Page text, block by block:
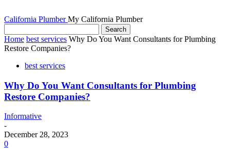
California Plumber My California Plumber
Home best services Why Do You Want Consultants for Plumbing
Restore Companies?
best services
Why Do You Want Consultants for Plumbing
Restore Companies?
Informative
-
December 28, 2023
0